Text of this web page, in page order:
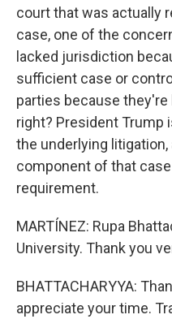
court that was actually
case, one of the
lacked jurisdiction
sufficient case or
parties because
right? President Trump
the underlying
component of that
requirement.
MARTÍNEZ: Rupa
University. Thank you
BHATTACHARYYA:
appreciate your time.